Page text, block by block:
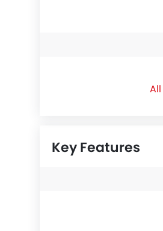
Key Features